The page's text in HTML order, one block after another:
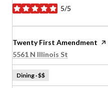
5/5
stars
Visit the
Twenty First Amendment
Search
5561 N Illinois St
Dining · $$